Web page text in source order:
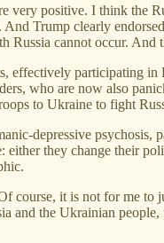
very positive. I think the
Trump clearly
Russia cannot occur.
effectively participating
who are now also
to Ukraine to fight
depressive
they change their
course, it is not for me
and the Ukrainian